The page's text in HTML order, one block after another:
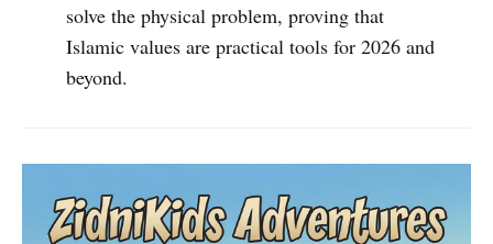
solve the physical problem, proving that
Islamic values are practical tools for 2026 and
beyond.